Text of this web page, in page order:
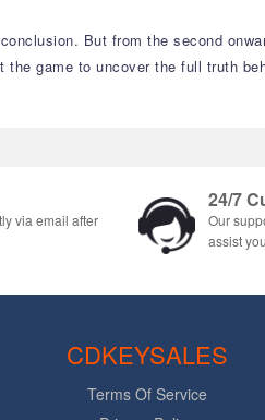
But from the second
game to uncover the full truth
via email after
24/7
Our
assist
CDKEYSALES
Terms Of Service